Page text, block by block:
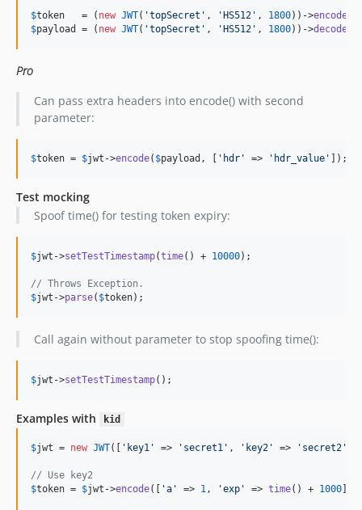
$token
   = (
new JWT( 'topSecret ' , ' HS512 ' , 1800))->encode
$payload = ( new JWT( 'topSecret ' , ' HS512 ' , 1800))->decode
Pro
Can pass extra headers into encode() with second
parameter:
$token = $jwt ->encode( $payload , [ ' hdr ' => ' hdr_value ' ]);
Test mocking
Spoof time() for testing token expiry:
$jwt ->setTestTimestamp(time() + 10000);
// Throws Exception.
$jwt ->parse( $token);
Call again without parameter to stop spoofing time():
$jwt ->setTestTimestamp();
Examples with kid
$jwt = new JWT([ ' key1 ' => ' secret1 ' , ' key2 ' => ' secret2 '
// Use key2
$token = $jwt ->encode([ 'a ' => 1, 'exp ' => time() + 1000